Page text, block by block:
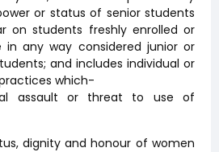
or status of senior students
on students freshly enrolled or
in any way considered junior or
and includes individual or
which-
assault or threat to use of
dignity and honour of women